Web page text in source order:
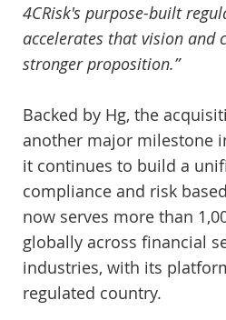
4CRisk's purpose-built
accelerates that vision and
stronger proposition.”
Backed by Hg, the
another major milestone
it continues to build a
compliance and risk
now serves more than
globally across financial
industries, with its
regulated country.